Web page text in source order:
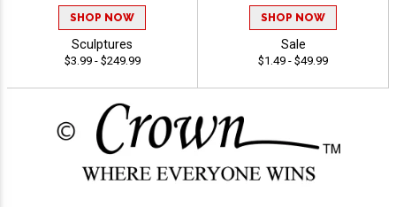
SHOP NOW
Sculptures
$3.99 - $249.99
SHOP NOW
Sale
$1.49 - $49.99